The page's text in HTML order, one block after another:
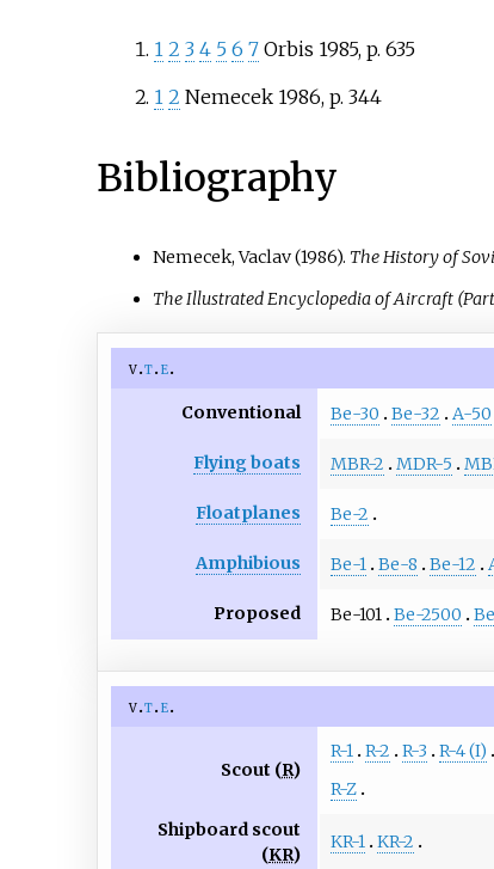
1 2 3 4 5 6 7 Orbis 1985, p. 635
1 2 Nemecek 1986, p. 344
Bibliography
Nemecek, Vaclav (1986). The History of
The Illustrated Encyclopedia of Aircraft (Part
v t e
Conventional Be-30 Be-32 A-50
Flying boats MBR-2 MDR-5
Floatplanes Be-2
Amphibious Be-1 Be-8 Be-12
Proposed Be-101 Be-2500
v t e
Scout (R)
R-1 R-2 R-3 R-4 (I)
R-Z
Shipboard scout
(KR)
KR-1 KR-2